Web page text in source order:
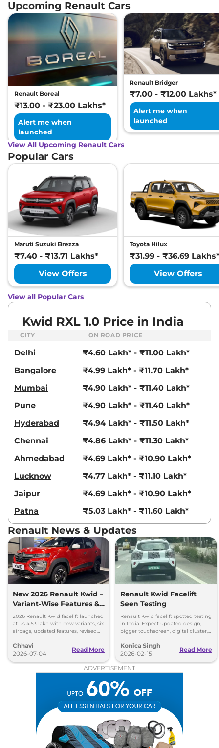
Petrol CVT
99 bhp,Automatic,Petrol,
View Offers Compare
Upcoming Renault Cars
Renault Boreal
₹13.00 - ₹23.00 Lakhs*
Alert me when
launched
Renault Bridger
₹7.00 - ₹12.00 Lakhs*
Alert me when
launched
View All Upcoming Renault Cars
Popular Cars
Maruti Suzuki Brezza
₹7.40 - ₹13.71 Lakhs*
View Offers
Toyota Hilux
₹31.99 - ₹36.69 Lakhs*
View Offers
View all Popular Cars
Kwid RXL 1.0 Price in India
CITY ON ROAD PRICE
Delhi
₹4.60 Lakh* - ₹11.00 Lakh*
Bangalore
₹4.99 Lakh* - ₹11.70 Lakh*
Mumbai
₹4.90 Lakh* - ₹11.40 Lakh*
Pune
₹4.90 Lakh* - ₹11.40 Lakh*
Hyderabad
₹4.94 Lakh* - ₹11.50 Lakh*
Chennai
₹4.86 Lakh* - ₹11.30 Lakh*
Ahmedabad
₹4.69 Lakh* - ₹10.90 Lakh*
Lucknow
₹4.77 Lakh* - ₹11.10 Lakh*
Jaipur
₹4.69 Lakh* - ₹10.90 Lakh*
Patna
₹5.03 Lakh* - ₹11.60 Lakh*
Renault News & Updates
New 2026 Renault Kwid –
Variant-Wise Features &
Prices Explained
2026 Renault Kwid facelift launched
at Rs 4.53 lakh with new variants, six
airbags, updated features, revised
engine.
Chhavi
2026-07-04
Read More
Renault Kwid Facelift
Seen Testing
Renault Kwid facelift spotted testing
in India. Expect updated design,
bigger touchscreen, digital cluster,
MT and AMT options.
Konica Singh
2026-02-15
Read More
ADVERTISEMENT